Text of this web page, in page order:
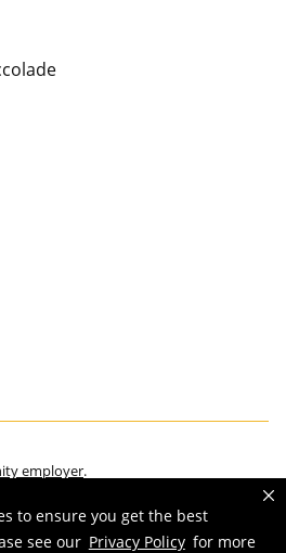
to ensure you get the best
see our Privacy Policy for more
employer.